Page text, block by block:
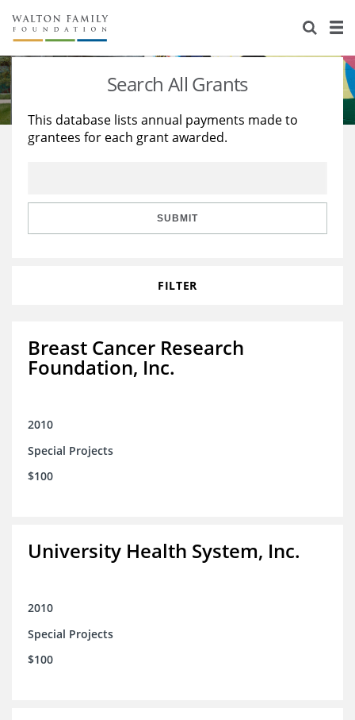
About Us
Staff
Reports & Financials
Stories
Education
Learning
Search All Grants
This database lists annual payments made to
grantees for each grant awarded.
SUBMIT
FILTER
Breast Cancer Research
Foundation, Inc.
2010
Special Projects
$100
University Health System, Inc.
2010
Special Projects
$100